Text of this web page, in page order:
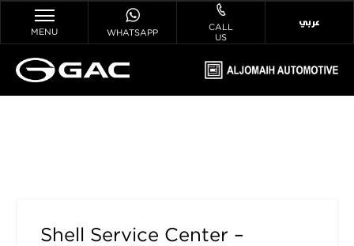
MENU WHATSAPP
CALL
US
عربي
Shell Service Center –